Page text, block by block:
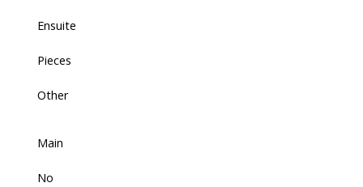
Ensuite
Pieces
Other
Main
No